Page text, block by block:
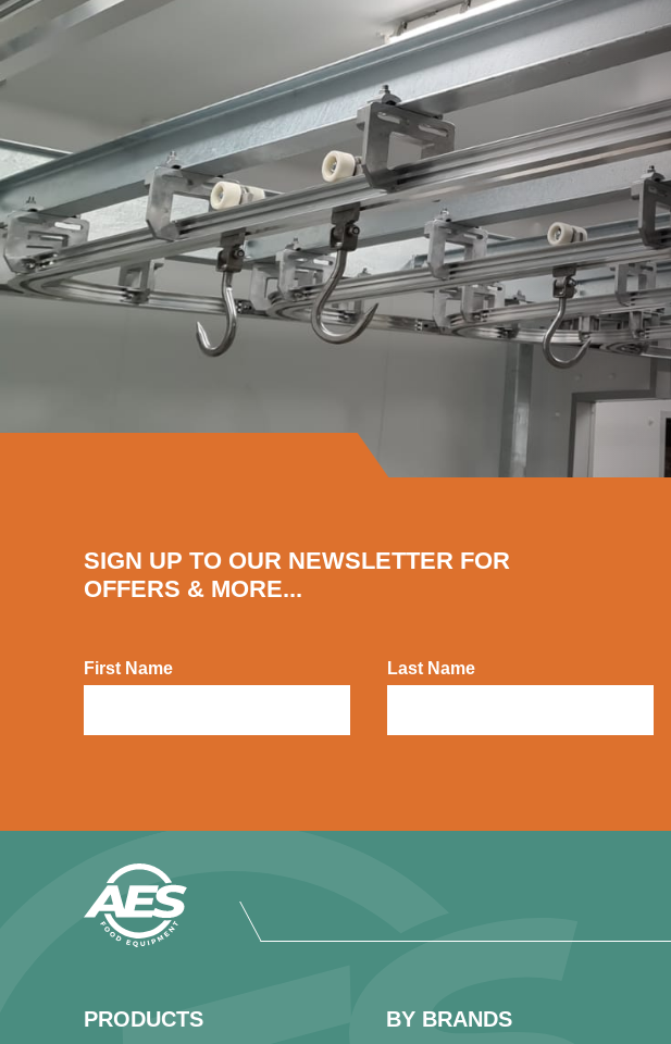
SIGN UP TO OUR NEWSLETTER FOR
OFFERS & MORE...
First Name Last Name
PRODUCTS BY BRANDS